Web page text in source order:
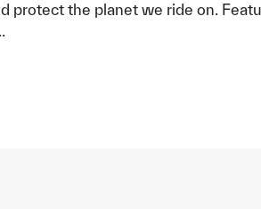
protect the planet we ride on.